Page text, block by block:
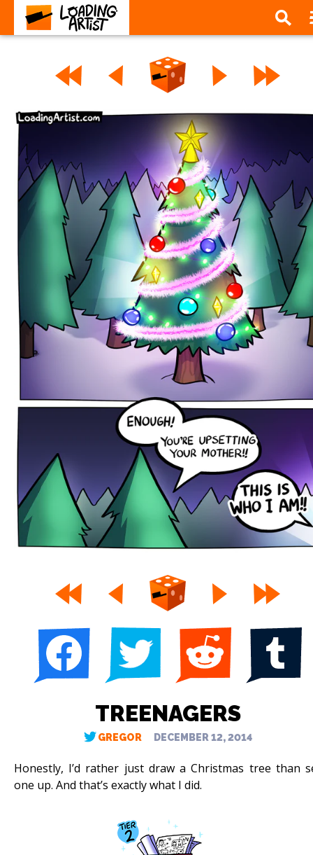
TREENAGERS
GREGOR DECEMBER 12, 2014
Honestly, I’d rather just draw a Christmas tree than
one up. And that’s exactly what I did.